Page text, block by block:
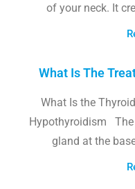
of your neck. It
What Is The
What Is the
Hypothyroidism The
gland at the